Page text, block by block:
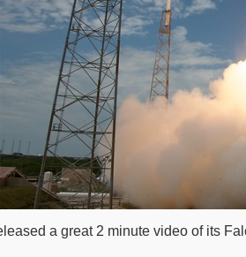
a great 2 minute video of its